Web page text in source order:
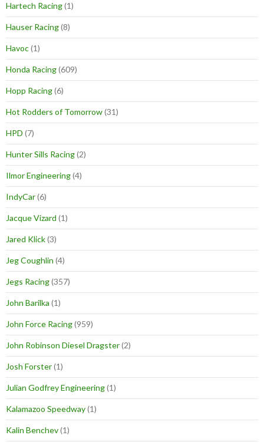
Hartech Racing(1)
Hauser Racing(8)
Havoc(1)
Honda Racing(609)
Hopp Racing(6)
Hot Rodders of Tomorrow(31)
HPD (7)
Hunter Sills Racing(2)
Ilmor Engineering(4)
IndyCar(6)
Jacque Vizard (1)
Jared Klick(3)
Jeg Coughlin (4)
Jegs Racing(357)
John Barilka (1)
John Force Racing(959)
John Robinson Diesel Dragster(2)
Josh Forster(1)
Julian Godfrey Engineering(1)
Kalamazoo Speedway(1)
Kalin Benchev(1)